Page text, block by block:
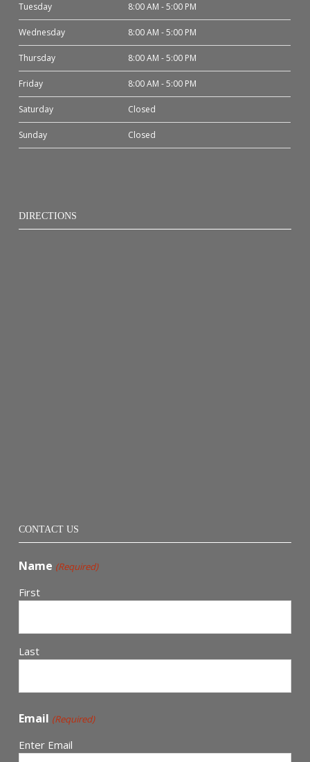
Tuesday 8:00 AM - 5:00 PM
Wednesday 8:00 AM - 5:00 PM
Thursday 8:00 AM - 5:00 PM
Friday 8:00 AM - 5:00 PM
Saturday Closed
Sunday Closed
DIRECTIONS
CONTACT US
Name (Required)
First
Last
Email (Required)
Enter Email